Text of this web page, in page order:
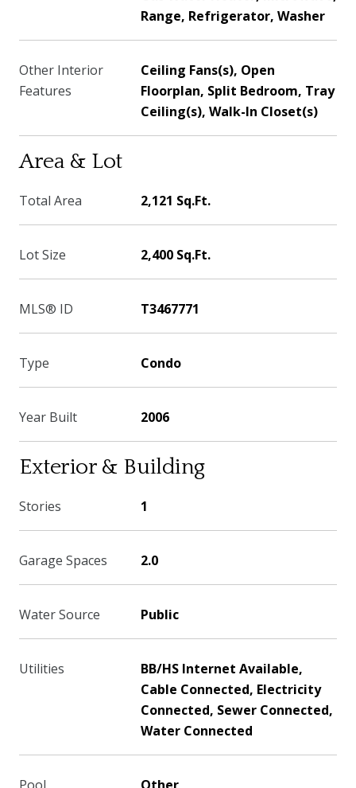
Range, Refrigerator, Washer
Other Interior
Features
Ceiling Fans(s), Open
Floorplan, Split Bedroom, Tray
Ceiling(s), Walk-In Closet(s)
Area & Lot
Total Area 2,121 Sq.Ft.
Lot Size 2,400 Sq.Ft.
MLS® ID T3467771
Type Condo
Year Built 2006
Exterior & Building
Stories 1
Garage Spaces 2.0
Water Source Public
Utilities
BB/HS Internet Available,
Cable Connected, Electricity
Connected, Sewer Connected,
Water Connected